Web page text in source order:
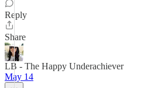
Reply
Share
LB - The Happy Underachiever
May 14